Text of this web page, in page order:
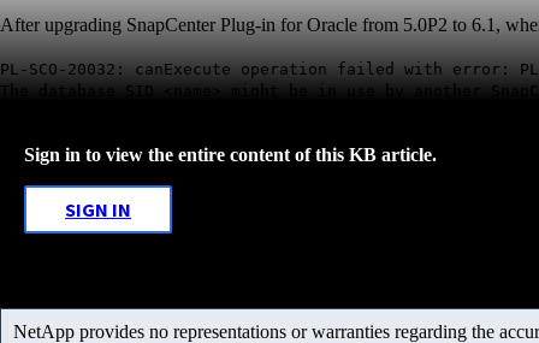
After upgrading SnapCenter Plug-in for Oracle from 5.0P2 to 6.1,
PL-SCO-20032: canExecute operation failed with error:
The database SID <name> might be in use by another
Sign in to view the entire content of this KB article.
SIGN IN
NetApp provides no representations or warranties regarding the